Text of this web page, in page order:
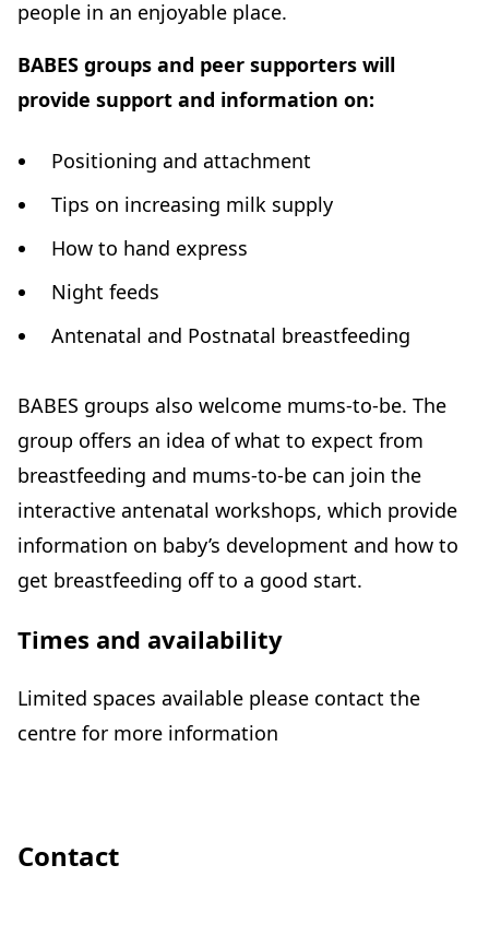
people in an enjoyable place.
BABES groups and peer supporters will
provide support and information on:
Positioning and attachment
Tips on increasing milk supply
How to hand express
Night feeds
Antenatal and Postnatal breastfeeding
BABES groups also welcome mums-to-be. The
group offers an idea of what to expect from
breastfeeding and mums-to-be can join the
interactive antenatal workshops, which provide
information on baby’s development and how to
get breastfeeding off to a good start.
Times and availability
Limited spaces available please contact the
centre for more information
Contact